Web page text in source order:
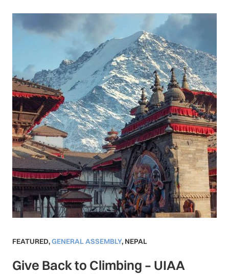
FEATURED,GENERAL ASSEMBLY, NEPAL
Give Back to Climbing – UIAA